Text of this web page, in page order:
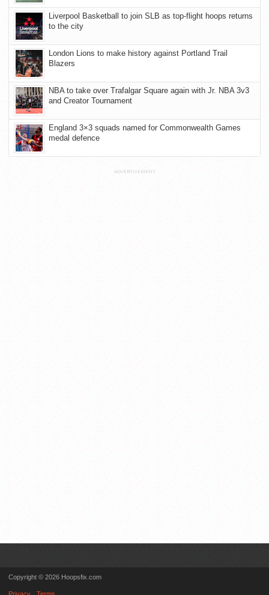
Liverpool Basketball to join SLB as top-flight hoops returns
to the city
London Lions to make history against Portland Trail
Blazers
NBA to take over Trafalgar Square again with Jr. NBA 3v3
and Creator Tournament
England 3×3 squads named for Commonwealth Games
medal defence
ADVERTISEMENT
Copyright © 2026 Hoopsfix.com